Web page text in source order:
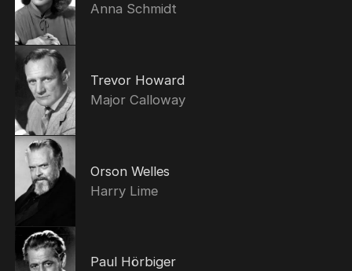
Anna Schmidt
Trevor Howard
Major Calloway
Orson Welles
Harry Lime
Paul Hörbiger